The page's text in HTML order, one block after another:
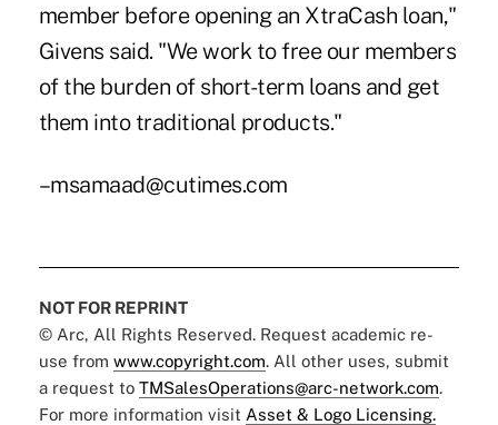
member before opening an XtraCash loan,"
Givens said. "We work to free our members
of the burden of short-term loans and get
them into traditional products."
–msamaad@cutimes.com
NOT FOR REPRINT
© Arc, All Rights Reserved. Request academic re-
use from www.copyright.com. All other uses, submit
a request to TMSalesOperations@arc-network.com.
For more information visit Asset & Logo Licensing.